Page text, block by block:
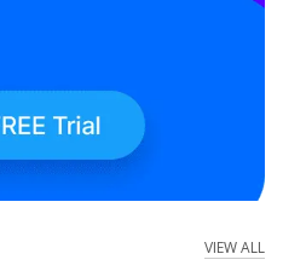
VIEW ALL